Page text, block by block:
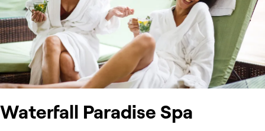
Waterfall Paradise Spa